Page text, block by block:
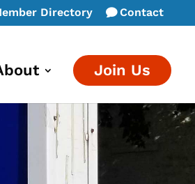
Directory Contact
Join Us